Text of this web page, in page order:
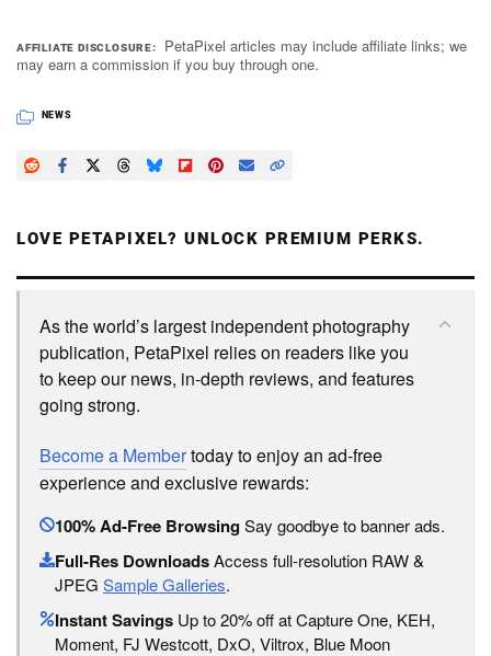
AFFILIATE DISCLOSURE
PetaPixel articles may include affiliate links; we
may earn a commission if you buy through one.
NEWS
LOVE PETAPIXEL? UNLOCK PREMIUM PERKS.
As the world’s largest independent photography
publication, PetaPixel relies on readers like you
to keep our news, in-depth reviews, and features
going strong.
Become a Membertoday to enjoy an ad-free
experience and exclusive rewards:
100% Ad-Free BrowsingSay goodbye to banner ads.
Full-Res DownloadsAccess full-resolution RAW &
JPEG Sample Galleries.
Instant Savings Up to 20% off at Capture One, KEH,
Moment, FJ Westcott, DxO, Viltrox, Blue Moon